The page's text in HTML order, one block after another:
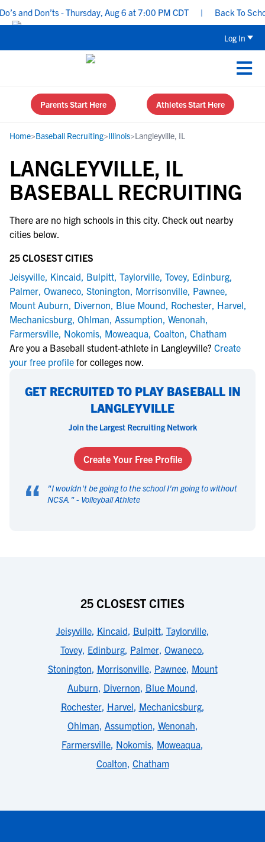
and Don’ts - Thursday, Aug 6 at 7:00 PM CDT Back To
Log In
Parents Start Here Athletes Start Here
Home>Baseball Recruiting>Illinois>Langleyville, IL
LANGLEYVILLE, IL
BASEBALL RECRUITING
There are no high schools in this city. Check out nearby
cities below.
25 CLOSEST CITIES
Jeisyville, Kincaid, Bulpitt, Taylorville, Tovey, Edinburg,
Palmer, Owaneco, Stonington, Morrisonville, Pawnee,
Mount Auburn, Divernon, Blue Mound, Rochester, Harvel,
Mechanicsburg, Ohlman, Assumption, Wenonah,
Farmersville, Nokomis, Moweaqua, Coalton, Chatham
Are you a Baseball student-athlete in Langleyville? Create
your free profile for colleges now.
GET RECRUITED TO PLAY BASEBALL IN
LANGLEYVILLE
Join the Largest Recruiting Network
Create Your Free Profile
“ "I wouldn't be going to the school I'm going to without
NCSA. " - Volleyball Athlete
25 CLOSEST CITIES
Jeisyville, Kincaid, Bulpitt, Taylorville,
Tovey, Edinburg, Palmer, Owaneco,
Stonington, Morrisonville, Pawnee, Mount
Auburn, Divernon, Blue Mound,
Rochester, Harvel, Mechanicsburg,
Ohlman, Assumption, Wenonah,
Farmersville, Nokomis, Moweaqua,
Coalton, Chatham